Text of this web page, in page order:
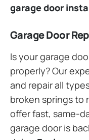
garage door
Garage Door
Is your garage
properly? Our
and repair all
broken springs to
offer fast, same-
garage door is